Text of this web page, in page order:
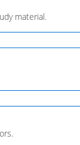
material.